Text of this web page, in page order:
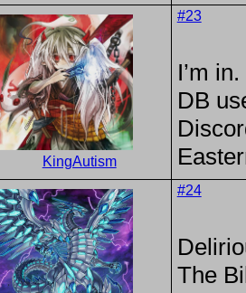
KingAutism
#23
I’m in.
DB
#24
The